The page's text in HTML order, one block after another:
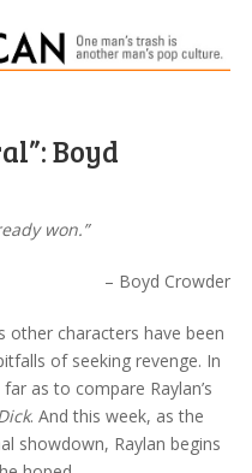
Boyd
won.”
– Boyd Crowder
other characters have been
of seeking revenge. In
as to compare Raylan’s
. And this week, as the
showdown, Raylan begins